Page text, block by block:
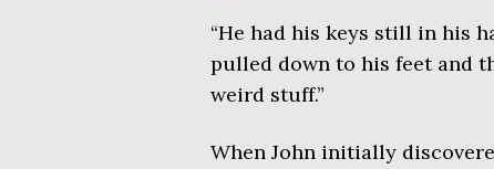
“He had his keys still in his
pulled down to his feet and
weird stuff.”
When John initially